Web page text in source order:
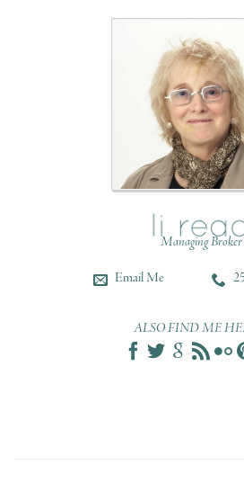
Managing Broker
Email Me
ALSO FIND ME